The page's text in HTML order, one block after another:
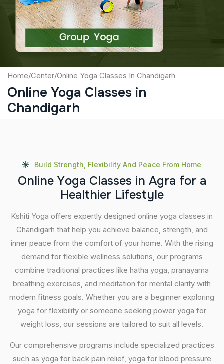
Submit
Home/Center/Online Yoga Classes In Chandigarh
Online Yoga Classes in
Chandigarh
Build Strength, Flexibility And Peace From Home
Online Yoga Classes in Agra for a
Healthier Lifestyle
Kshiti Yoga offers expertly designed online yoga classes in
Chandigarh that help you achieve balance, strength, and
inner peace from the comfort of your home. With the rising
demand for flexible wellness solutions, our programs
combine traditional practices like hatha yoga, pranayama
breathing exercises, and meditation for mental clarity with
modern fitness goals. Whether you are a beginner exploring
yoga for flexibility or someone seeking power yoga for
weight loss, our sessions are tailored to suit all levels.
Our comprehensive programs include specialized practices
such as yoga for back pain relief, yoga for blood pressure